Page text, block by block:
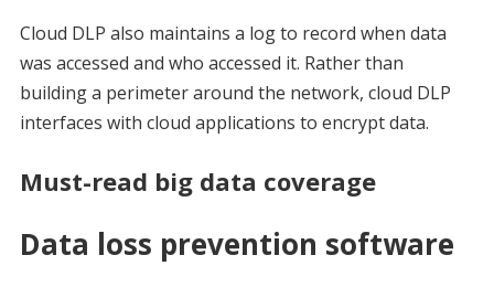
Cloud DLP also maintains a log to record when data
was accessed and who accessed it. Rather than
building a perimeter around the network, cloud DLP
interfaces with cloud applications to encrypt data.
Must-read big data coverage
Data loss prevention software